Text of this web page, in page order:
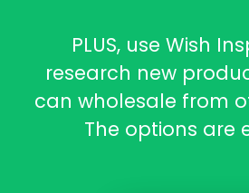
PLUS, use Wish
research new
can wholesale from
The options are